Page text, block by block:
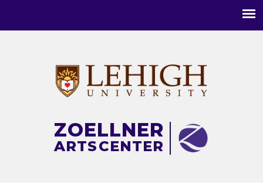
menu
ZOELLNER
ARTSCENTER